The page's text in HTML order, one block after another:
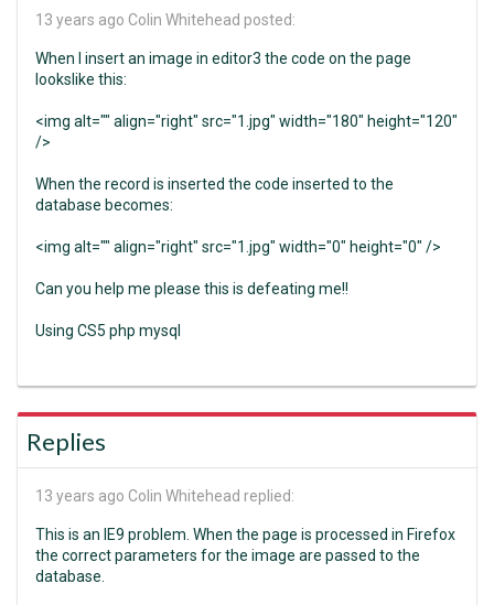
13 years ago Colin Whitehead posted:
When I insert an image in editor3 the code on the page
lookslike this:
<img alt="" align="right" src="1.jpg" width="180" height="120"
/>
When the record is inserted the code inserted to the
database becomes:
<img alt="" align="right" src="1.jpg" width="0" height="0" />
Can you help me please this is defeating me!!
Using CS5 php mysql
Replies
13 years ago Colin Whitehead replied:
This is an IE9 problem. When the page is processed in Firefox
the correct parameters for the image are passed to the
database.